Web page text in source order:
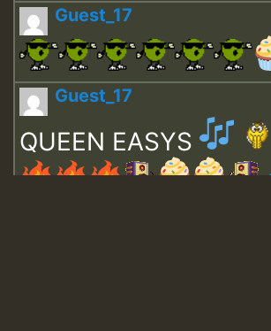
Guest_17
Guest_17
QUEEN EASYS